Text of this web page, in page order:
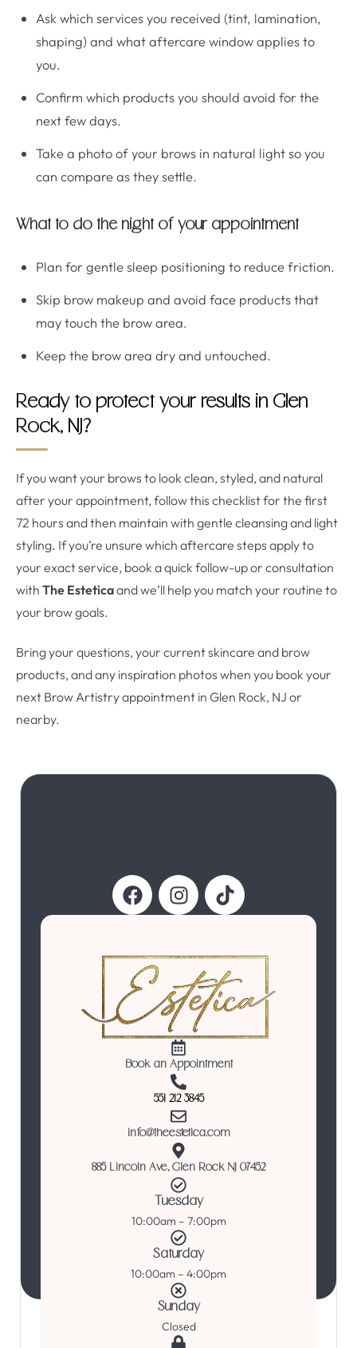
Ask which services you received (tint, lamination,
shaping) and what aftercare window applies to
you.
Confirm which products you should avoid for the
next few days.
Take a photo of your brows in natural light so you
can compare as they settle.
What to do the night of your appointment
Plan for gentle sleep positioning to reduce friction.
Skip brow makeup and avoid face products that
may touch the brow area.
Keep the brow area dry and untouched.
Ready to protect your results in Glen
Rock, NJ?
If you want your brows to look clean, styled, and natural
after your appointment, follow this checklist for the first
72 hours and then maintain with gentle cleansing and light
styling. If you’re unsure which aftercare steps apply to
your exact service, book a quick follow-up or consultation
with The Esteticaand we’ll help you match your routine to
your brow goals.
Bring your questions, your current skincare and brow
products, and any inspiration photos when you book your
next Brow Artistry appointment in Glen Rock, NJ or
nearby.
Follow Us
Book an Appointment
551 212 3845
info@theestetica.com
885 Lincoln Ave, Glen Rock NJ 07452
Tuesday
10:00am – 7:00pm
Saturday
10:00am – 4:00pm
Sunday
Closed